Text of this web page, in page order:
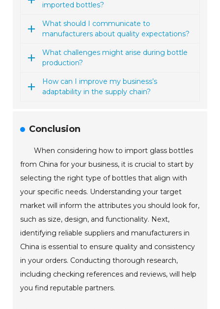
imported bottles?
What should I communicate to
manufacturers about quality expectations?
What challenges might arise during bottle
production?
How can I improve my business’s
adaptability in the supply chain?
Conclusion
When considering how to import glass bottles
from China for your business, it is crucial to start by
selecting the right type of bottles that align with
your specific needs. Understanding your target
market will inform the attributes you should look for,
such as size, design, and functionality. Next,
identifying reliable suppliers and manufacturers in
China is essential to ensure quality and consistency
in your orders. Conducting thorough research,
including checking references and reviews, will help
you find reputable partners.